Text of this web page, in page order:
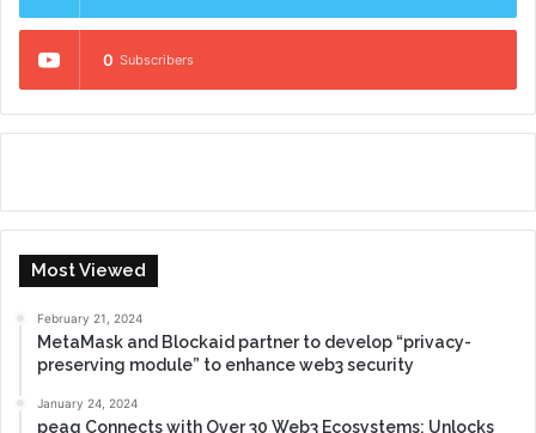
0 Subscribers
Most Viewed
February 21, 2024
MetaMask and Blockaid partner to develop “privacy-
preserving module” to enhance web3 security
January 24, 2024
peaq Connects with Over 30 Web3 Ecosystems: Unlocks